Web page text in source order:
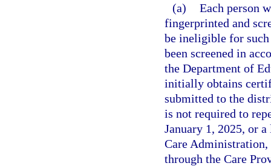
(a) Each person
fingerprinted and
be ineligible for
been screened in
the Department of
initially obtains
submitted to the
is not required to
January 1, 2025, or
Care Administration,
through the Care